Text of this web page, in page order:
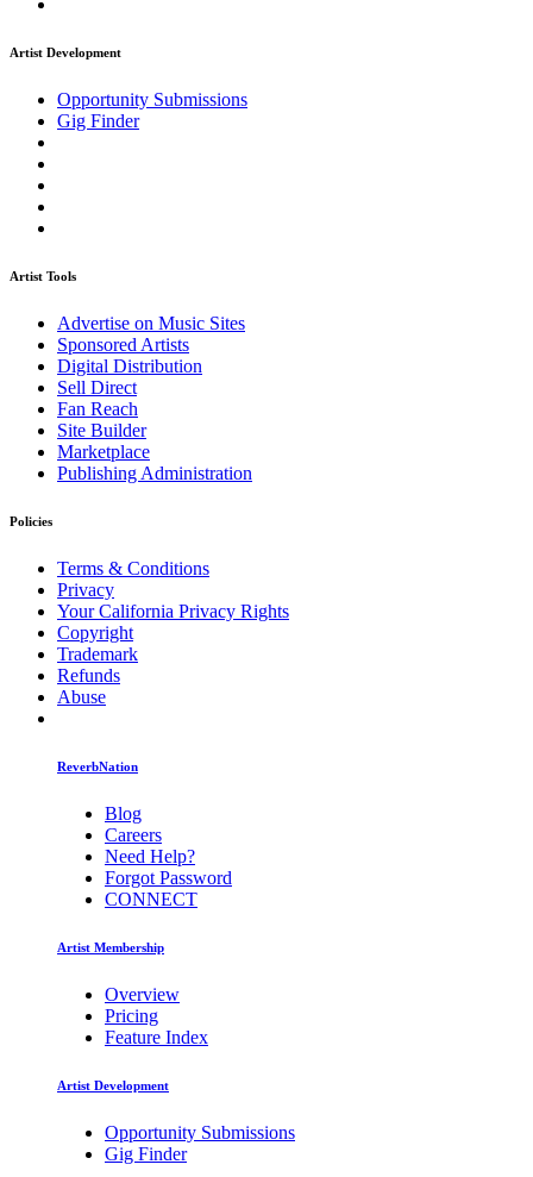
Artist Development
Opportunity Submissions
Gig Finder
Artist Tools
Advertise on Music Sites
Sponsored Artists
Digital Distribution
Sell Direct
Fan Reach
Site Builder
Marketplace
Publishing Administration
Policies
Terms & Conditions
Privacy
Your California Privacy Rights
Copyright
Trademark
Refunds
Abuse
ReverbNation
Blog
Careers
Need Help?
Forgot Password
CONNECT
Artist Membership
Overview
Pricing
Feature Index
Artist Development
Opportunity Submissions
Gig Finder